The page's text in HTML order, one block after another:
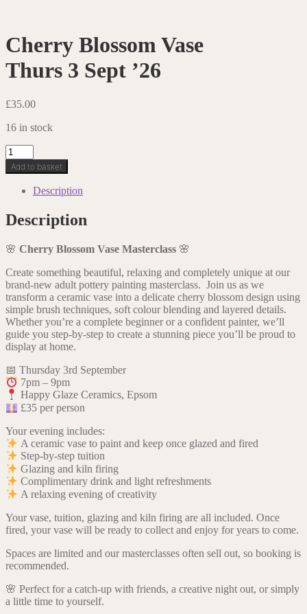
Cherry Blossom Vase
Thurs 3 Sept ’26
£35.00
16 in stock
Cherry
Blossom
VaseThurs
'26
quantity
Add to basket
Description
Description
🌸 Cherry Blossom Vase Masterclass 🌸
Create something beautiful, relaxing and completely unique at our
brand-new adult pottery painting masterclass. Join us as we
transform a ceramic vase into a delicate cherry blossom design using
simple brush techniques, soft colour blending and layered details.
Whether you’re a complete beginner or a confident painter, we’ll
guide you step-by-step to create a stunning piece you’ll be proud to
display at home.
📅 Thursday 3rd September
7pm – 9pm
Happy Glaze Ceramics, Epsom
£35 per person
Your evening includes:
A ceramic vase to paint and keep once glazed and fired
Step-by-step tuition
Glazing and kiln firing
Complimentary drink and light refreshments
A relaxing evening of creativity
Your vase, tuition, glazing and kiln firing are all included. Once
fired, your vase will be ready to collect and enjoy for years to come.
Spaces are limited and our masterclasses often sell out, so booking is
recommended.
🌸 Perfect for a catch-up with friends, a creative night out, or simply
a little time to yourself.